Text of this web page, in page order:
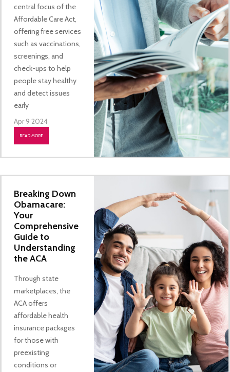
central focus of the
Affordable Care Act,
offering free services
such as vaccinations,
screenings, and
check-ups to help
people stay healthy
and detect issues
early
Apr 9 2024
READ MORE
Breaking Down
Obamacare:
Your
Comprehensive
Guide to
Understanding
the ACA
Through state
marketplaces, the
ACA offers
affordable health
insurance packages
for those with
preexisting
conditions or